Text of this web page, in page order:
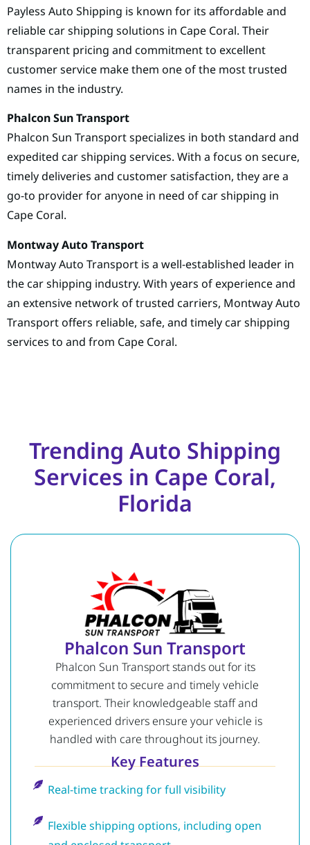
Payless Auto Shipping is known for its affordable and
reliable car shipping solutions in Cape Coral. Their
transparent pricing and commitment to excellent
customer service make them one of the most trusted
names in the industry.
Phalcon Sun Transport
Phalcon Sun Transport specializes in both standard and
expedited car shipping services. With a focus on secure,
timely deliveries and customer satisfaction, they are a
go-to provider for anyone in need of car shipping in
Cape Coral.
Montway Auto Transport
Montway Auto Transport is a well-established leader in
the car shipping industry. With years of experience and
an extensive network of trusted carriers, Montway Auto
Transport offers reliable, safe, and timely car shipping
services to and from Cape Coral.
Trending Auto Shipping
Services in Cape Coral,
Florida
Phalcon Sun Transport
Phalcon Sun Transport stands out for its
commitment to secure and timely vehicle
transport. Their knowledgeable staff and
experienced drivers ensure your vehicle is
handled with care throughout its journey.
Key Features
Real-time tracking for full visibility
Flexible shipping options, including open